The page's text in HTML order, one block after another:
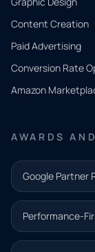
Content Creation
Paid Advertising
Conversion Rate
Amazon
AWARDS
Google Partner
Performance-
Tell us
what
you
need.
and our
team will
follow up
with the
next step.
Name*